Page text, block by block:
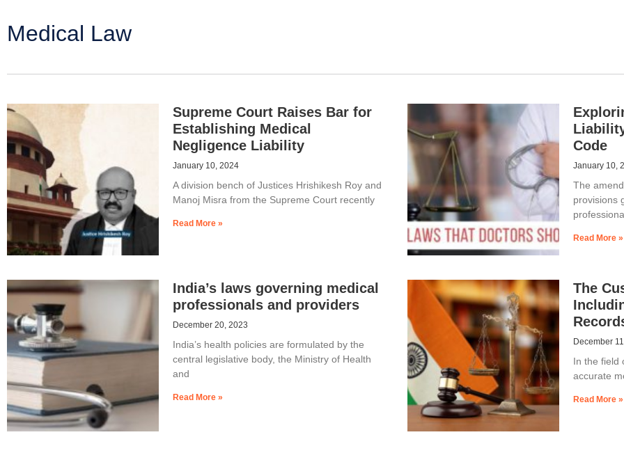
Medical Law
Supreme Court Raises Bar for
Establishing Medical
Negligence Liability
January 10, 2024
A division bench of Justices Hrishikesh Roy and
Manoj Misra from the Supreme Court recently
Read More »
Code
January 10,
The
provisions
Read More »
India’s laws governing medical
professionals and providers
December 20, 2023
India’s health policies are formulated by the
central legislative body, the Ministry of Health
and
Read More »
The
December
In the field
accurate
Read More »